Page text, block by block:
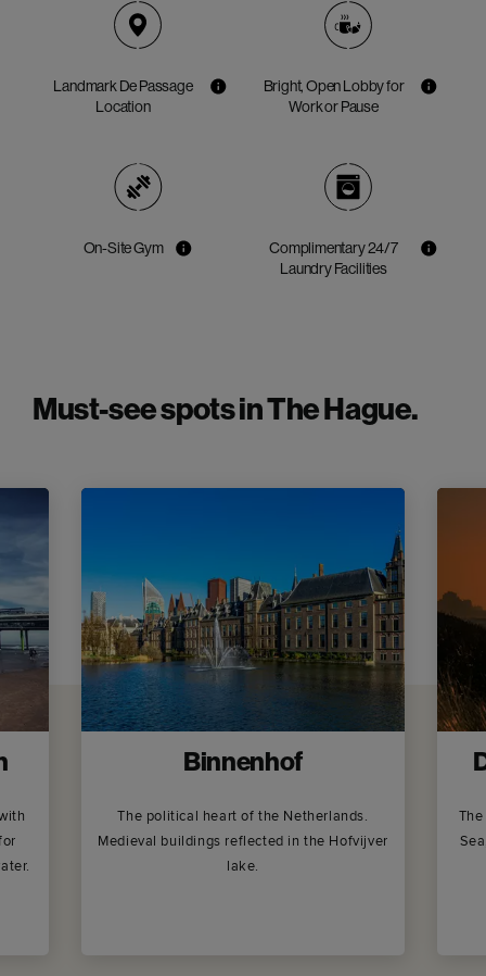
Landmark De Passage
Location
Bright, Open Lobby for
Work or Pause
On-Site Gym
Complimentary 24/7
Laundry Facilities
Must-see spots in The Hague.
Binnenhof
The political heart of the Netherlands.
Medieval buildings reflected in the Hofvijver
lake.